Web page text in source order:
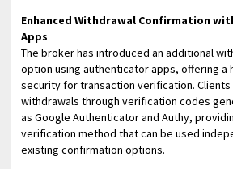
Enhanced Withdrawal Confirmation
Apps
The broker has introduced an additional
option using authenticator apps, offering a
security for transaction verification. Clients
withdrawals through verification codes
as Google Authenticator and Authy,
verification method that can be used
existing confirmation options.